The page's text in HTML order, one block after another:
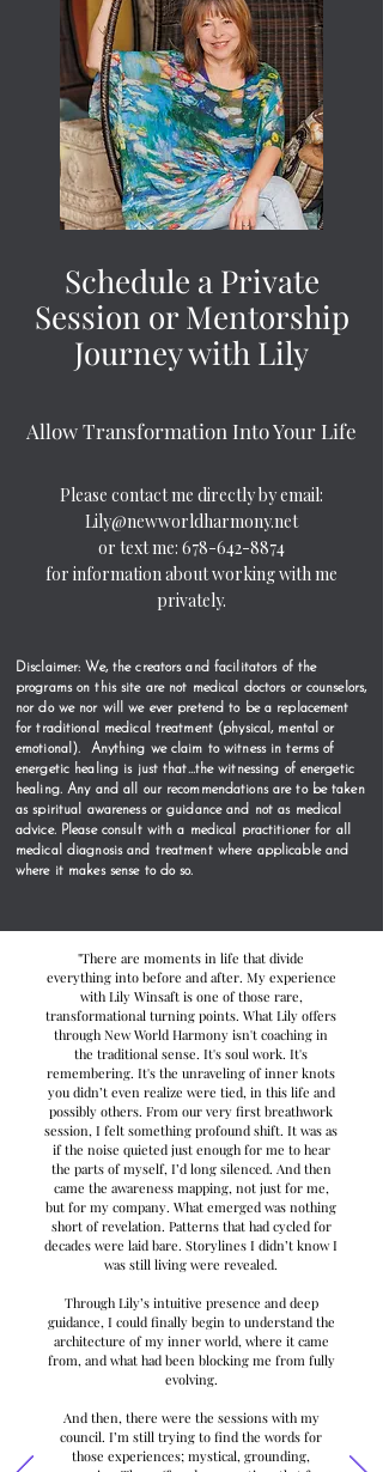
Schedule a Private
Session or Mentorship
Journey with Lily
Allow Transformation Into Your Life
Please contact me directly by email:
Lily@newworldharmony.net
or text me: 678-642-8874
for information about working with me
privately.
Disclaimer: We, the creators and facilitators of the
programs on this site are not medical doctors or counselors,
nor do we nor will we ever pretend to be a replacement
for traditional medical treatment (physical, mental or
emotional). Anything we claim to witness in terms of
energetic healing is just that…the witnessing of energetic
healing. Any and all our recommendations are to be taken
as spiritual awareness or guidance and not as medical
advice. Please consult with a medical practitioner for all
medical diagnosis and treatment where applicable and
where it makes sense to do so.
"There are moments in life that divide
everything into before and after. My experience
with Lily Winsaft is one of those rare,
transformational turning points. What Lily offers
through New World Harmony isn't coaching in
the traditional sense. It's soul work. It's
remembering. It's the unraveling of inner knots
you didn’t even realize were tied, in this life and
possibly others. From our very first breathwork
session, I felt something profound shift. It was as
if the noise quieted just enough for me to hear
the parts of myself, I’d long silenced. And then
came the awareness mapping, not just for me,
but for my company. What emerged was nothing
short of revelation. Patterns that had cycled for
decades were laid bare. Storylines I didn’t know I
was still living were revealed.
Through Lily’s intuitive presence and deep
guidance, I could finally begin to understand the
architecture of my inner world, where it came
from, and what had been blocking me from fully
evolving.
And then, there were the sessions with my
council. I’m still trying to find the words for
those experiences; mystical, grounding,